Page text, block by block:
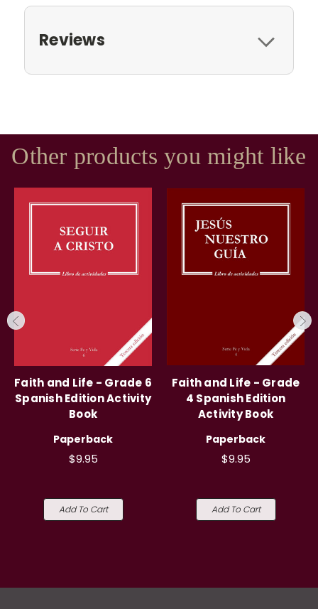
Reviews
Other products you might like
Faith and Life - Grade 6
Spanish Edition Activity
Book
Paperback
$9.95
Add To Cart
Faith and Life - Grade
4 Spanish Edition
Activity Book
Paperback
$9.95
Add To Cart